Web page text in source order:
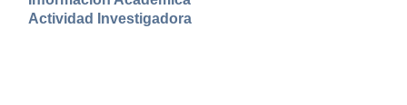
Actividad Investigadora